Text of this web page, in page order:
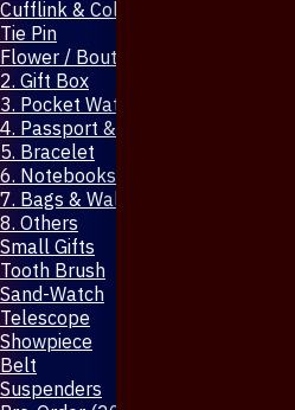
Cufflink & Collar Pin
Tie Pin
Flower / Boutonniere Pin
2. Gift Box
3. Pocket Watch
4. Passport & Mobile Cover
5. Bracelet
6. Notebooks & Pen
7. Bags & Wallet
8. Others
Small Gifts
Tooth Brush
Sand-Watch
Telescope
Showpiece
Belt
Suspenders